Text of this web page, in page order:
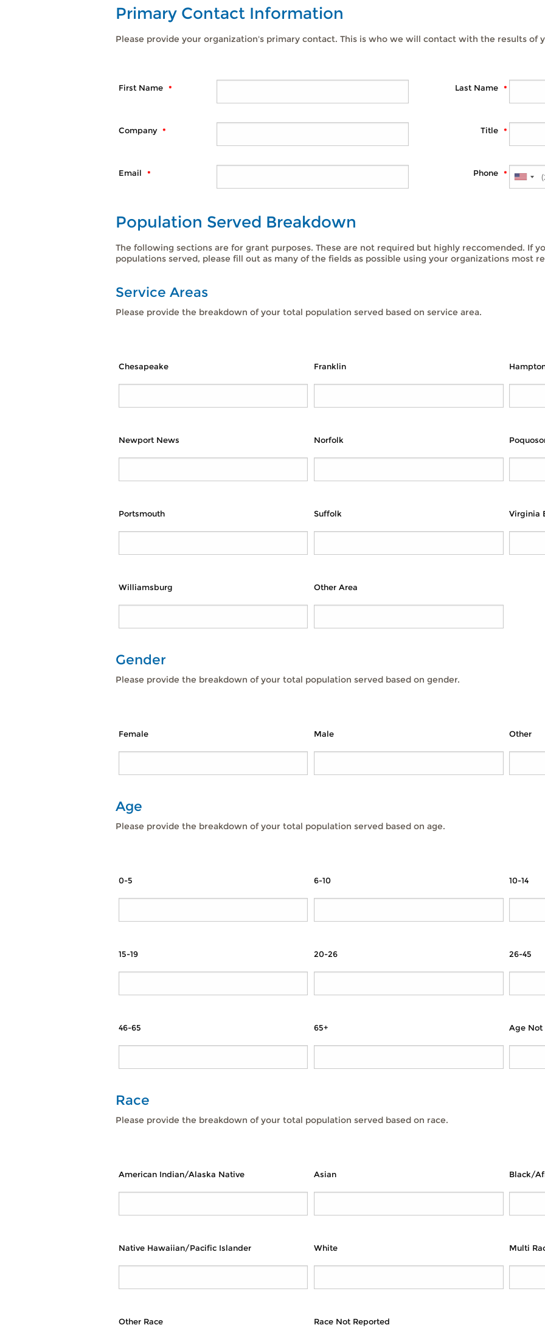
Primary Contact Information
Please provide your organization's primary contact. This is who we will contact with the results of
First Name Last Name
Company Title
Email Phone
Population Served Breakdown
The following sections are for grant purposes. These are not required but highly reccomended. If
populations served, please fill out as many of the fields as possible using your organizations most
Service Areas
Please provide the breakdown of your total population served based on service area.
Chesapeake Franklin
Newport News Norfolk
Portsmouth Suffolk Virginia
Williamsburg Other Area
Gender
Please provide the breakdown of your total population served based on gender.
Female Male Other
Age
Please provide the breakdown of your total population served based on age.
0-5 6-10 10-14
15-19 20-26 26-45
46-65 65+ Age Not
Race
Please provide the breakdown of your total population served based on race.
American Indian/Alaska Native Asian Black/
Native Hawaiian/Pacific Islander White Multi
Other Race Race Not Reported